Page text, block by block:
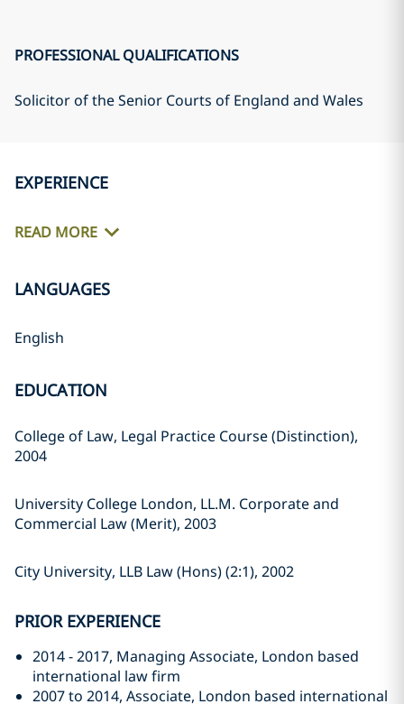
PROFESSIONAL QUALIFICATIONS
Solicitor of the Senior Courts of England and Wales
EXPERIENCE
READ MORE
LANGUAGES
English
EDUCATION
College of Law, Legal Practice Course (Distinction),
2004
University College London, LL.M. Corporate and
Commercial Law (Merit), 2003
City University, LLB Law (Hons) (2:1), 2002
PRIOR EXPERIENCE
2014 - 2017, Managing Associate, London based
international law firm
2007 to 2014, Associate, London based international